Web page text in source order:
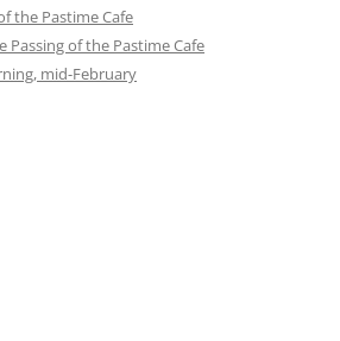
the Pastime Cafe
Passing of the Pastime Cafe
mid-February